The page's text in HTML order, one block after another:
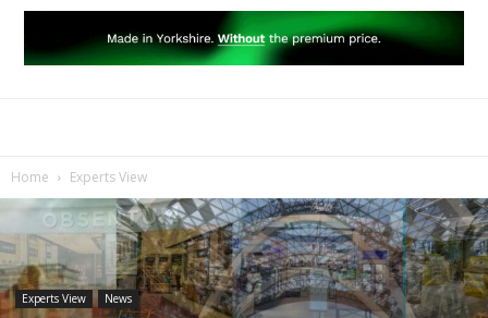
Home Experts View
Experts View News